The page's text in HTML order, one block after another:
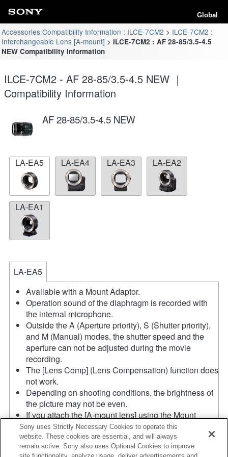
Global
Accessories Compatibility Information : ILCE-7CM2
ILCE-7CM2 :
Interchangeable Lens [A-mount]
ILCE-7CM2 : AF 28-85/3.5-4.5
NEW Compatibility Information
ILCE-7CM2 - AF 28-85/3.5-4.5 NEW ｜
Compatibility Information
AF 28-85/3.5-4.5 NEW
LA-EA5 LA-EA4 LA-EA3 LA-EA2
LA-EA1
LA-EA5
Available with a Mount Adaptor.
Operation sound of the diaphragm is recorded with
the internal microphone.
Outside the A (Aperture priority), S (Shutter priority),
and M (Manual) modes, the shutter speed and the
aperture can not be adjusted during the movie
recording.
The [Lens Comp] (Lens Compensation) function does
not work.
Depending on shooting conditions, the brightness of
the picture may not be even.
If you attach the [A-mount lens] using the Mount
Adaptor, MF assist function does not work
automatically when you turn the focus ring. You can
enlarge the image by selecting [Focus Magnifier]
Sony uses Strictly Necessary Cookies to operate this
website. These cookies are essential, and will always
remain active. Sony also uses Optional Cookies to improve